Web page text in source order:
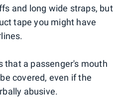
and long wide straps, but
tape you might have
that a passenger's mouth
covered, even if the
abusive.